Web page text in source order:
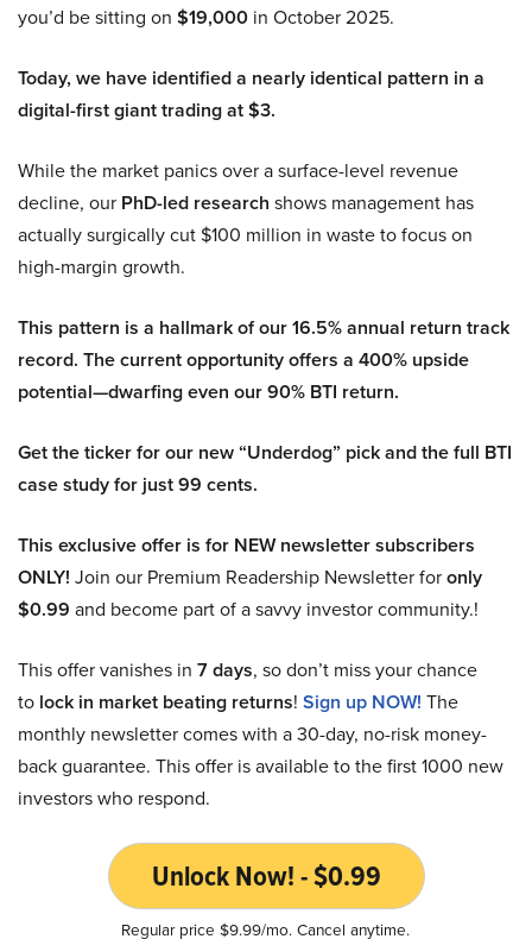
you’d be sitting on $19,000 in October 2025.
Today, we have identified a nearly identical pattern in a
digital-first giant trading at $3.
While the market panics over a surface-level revenue
decline, our PhD-led research shows management has
actually surgically cut $100 million in waste to focus on
high-margin growth.
This pattern is a hallmark of our 16.5% annual return track
record. The current opportunity offers a 400% upside
potential—dwarfing even our 90% BTI return.
Get the ticker for our new “Underdog” pick and the full BTI
case study for just 99 cents.
This exclusive offer is for NEW newsletter subscribers
ONLY! Join our Premium Readership Newsletter foronly
$0.99 and become part of a savvy investor community.!
This offer vanishes in 7 days, so don’t miss your chance
to lock in market beating returns! Sign up NOW! The
monthly newsletter comes with a 30-day, no-risk money-
back guarantee. This offer is available to the first 1000 new
investors who respond.
Unlock Now! - $0.99
Regular price $9.99/mo. Cancel anytime.